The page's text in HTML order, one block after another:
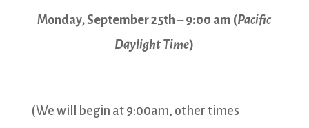
Monday, September 25th – 9:00 am (Pacific
Daylight Time)
(We will begin at 9:00am, other times